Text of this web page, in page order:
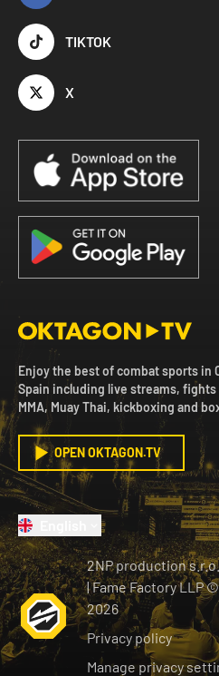
TIKTOK
X
Enjoy the best of combat sports in
Spain including live streams,
MMA, Muay Thai, kickboxing and
OPEN OKTAGON.TV
2NP production s.r.o.
| Fame Factory LLP
2026
Privacy policy
Manage privacy